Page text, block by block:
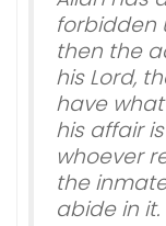
forbidden
then the
his Lord,
have
his affair
whoever
the
abide in it.